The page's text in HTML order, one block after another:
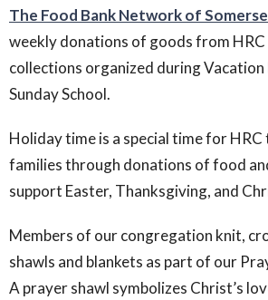
The Food Bank Network of
weekly donations of goods from HRC
collections organized during Vacation
Sunday School.
Holiday time is a special time for
families through donations of food
support Easter, Thanksgiving, and
Members of our congregation knit,
shawls and blankets as part of our
A prayer shawl symbolizes Christ’s